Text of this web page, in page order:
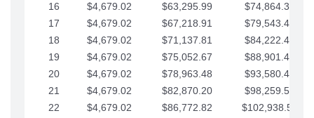
16
$4,679.02 $63,295.99
$74,864.39
17
$4,679.02 $67,218.91
$79,543.41
18
$4,679.02 $71,137.81
$84,222.44
19
$4,679.02 $75,052.67
$88,901.46
20
$4,679.02 $78,963.48
$93,580.48
21
$4,679.02 $82,870.20
$98,259.51
22
$4,679.02 $86,772.82
$102,938.53